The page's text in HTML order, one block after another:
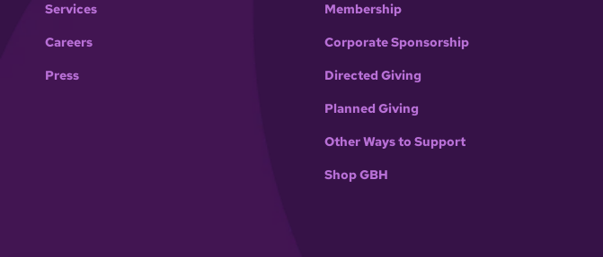
Services
Careers
Press
Membership
Corporate Sponsorship
Directed Giving
Planned Giving
Other Ways to Support
Shop GBH